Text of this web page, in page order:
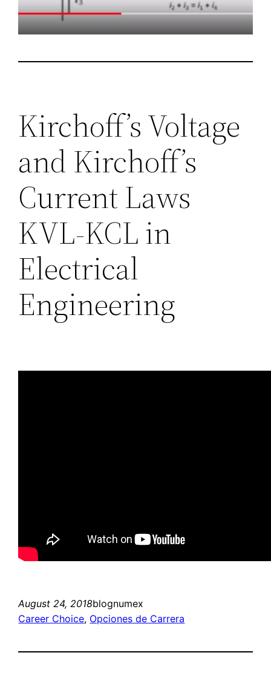
Kirchoff’s Voltage
and Kirchoff’s
Current Laws
KVL-KCL in
Electrical
Engineering
August 24, 2018blognumex
Career Choice, Opciones de Carrera